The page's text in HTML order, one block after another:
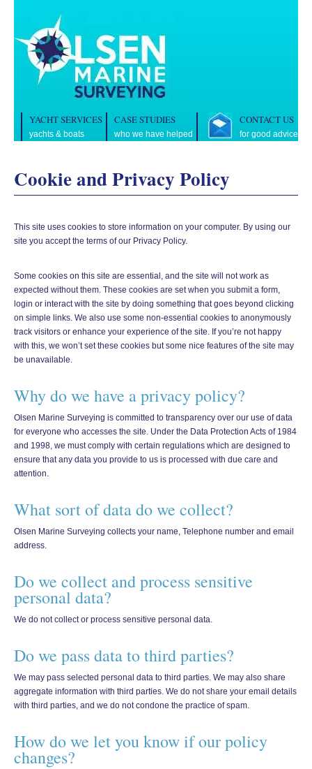
YACHT SERVICES
yachts & boats
CASE STUDIES
who we have helped
CONTACT US
for good advice
Cookie and Privacy Policy
This site uses cookies to store information on your computer. By using our
site you accept the terms of our Privacy Policy.
Some cookies on this site are essential, and the site will not work as
expected without them. These cookies are set when you submit a form,
login or interact with the site by doing something that goes beyond clicking
on simple links. We also use some non-essential cookies to anonymously
track visitors or enhance your experience of the site. If you’re not happy
with this, we won’t set these cookies but some nice features of the site may
be unavailable.
Why do we have a privacy policy?
Olsen Marine Surveying is committed to transparency over our use of data
for everyone who accesses the site. Under the Data Protection Acts of 1984
and 1998, we must comply with certain regulations which are designed to
ensure that any data you provide to us is processed with due care and
attention.
What sort of data do we collect?
Olsen Marine Surveying collects your name, Telephone number and email
address.
Do we collect and process sensitive
personal data?
We do not collect or process sensitive personal data.
Do we pass data to third parties?
We may pass selected personal data to third parties. We may also share
aggregate information with third parties. We do not share your email details
with third parties, and we do not condone the practice of spam.
How do we let you know if our policy
changes?